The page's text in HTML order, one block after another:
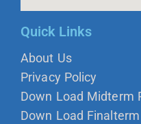
Quick Links
About Us
Privacy Policy
Down Load Midterm
Down Load